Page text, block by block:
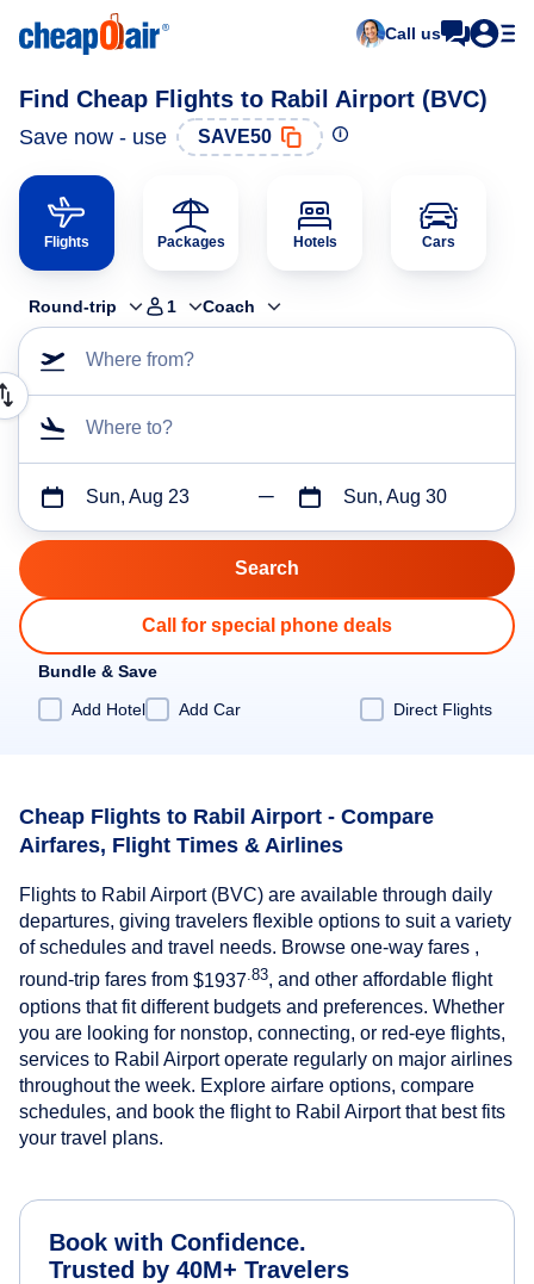
Call us
Find Cheap Flights to Rabil Airport (BVC)
Save now - use SAVE50
Flights Packages Hotels Cars
Round-trip 1 Coach
Where from?
Where to?
Sun, Aug 23 Sun, Aug 30
Call for special phone deals
Bundle & Save
Add Hotel
Add Car Direct Flights
Cheap Flights to Rabil Airport - Compare
Airfares, Flight Times & Airlines
Flights to Rabil Airport (BVC) are available through daily
departures, giving travelers flexible options to suit a variety
of schedules and travel needs. Browse one-way fares ,
round-trip fares from $1937 .83, and other affordable flight
options that fit different budgets and preferences. Whether
you are looking for nonstop, connecting, or red-eye flights,
services to Rabil Airport operate regularly on major airlines
throughout the week. Explore airfare options, compare
schedules, and book the flight to Rabil Airport that best fits
your travel plans.
Book with Confidence.
Trusted by 40M+ Travelers